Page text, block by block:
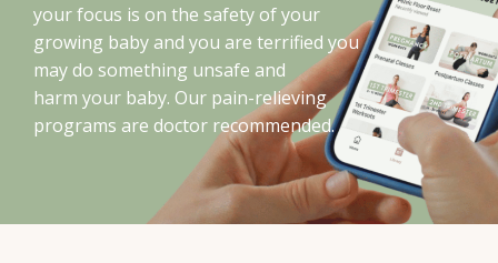
your focus is on the safety of your
growing baby and you are terrified you
may do something unsafe and
harm your baby. Our pain-relieving
programs are doctor recommended.